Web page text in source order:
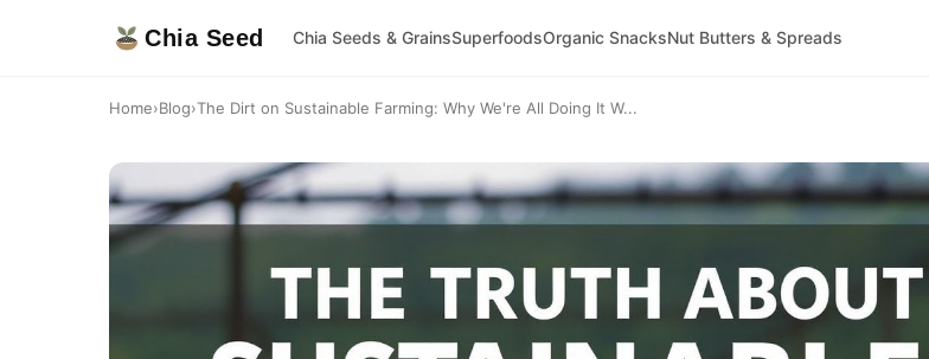
Chia Seed Chia Seeds & GrainsSuperfoodsOrganic SnacksNut Butters & Spreads
Home›Blog›The Dirt on Sustainable Farming: Why We're All Doing It W...